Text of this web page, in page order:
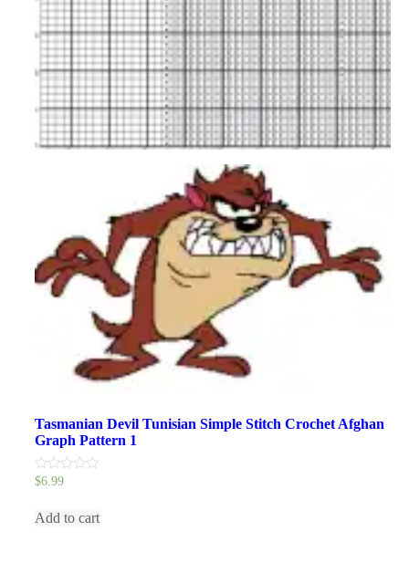
Tasmanian Devil Tunisian Simple Stitch Crochet Afghan
Graph Pattern 1
0
5
$6.99
Add to cart